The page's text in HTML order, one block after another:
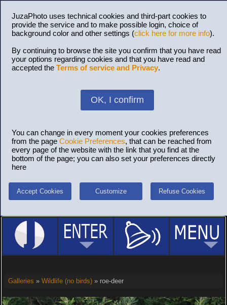
JuzaPhoto uses technical cookies and third-part cookies to
provide the service and to make possible login, choice of
background color and other settings (click here for more info).
By continuing to browse the site you confirm that you have read
your options regarding cookies and that you have read and
accepted the Terms of service and Privacy.
OK, I confirm
You can change in every moment your cookies preferences
from the page Cookie Preferences, that can be reached from
every page of the website with the link that you find at the
bottom of the page; you can also set your preferences directly
here
Accept Cookies Customize Refuse Cookies
Galleries » Wildlife (no birds)» roe-deer